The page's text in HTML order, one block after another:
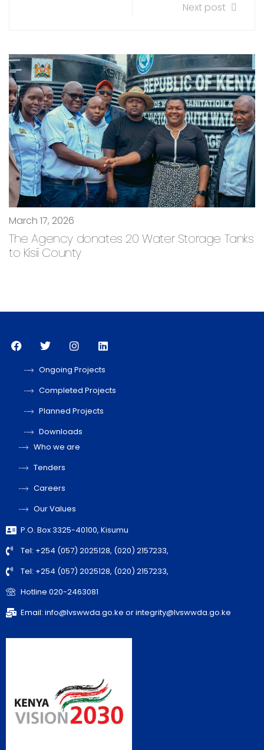
Next post
March 17, 2026
The Agency donates 20 Water Storage Tanks
to Kisii County
Ongoing Projects
Completed Projects
Planned Projects
Downloads
Who we are
Tenders
Careers
Our Values
P.O. Box 3325-40100, Kisumu
Tel: +254 (057) 2025128, (020) 2157233,
Tel: +254 (057) 2025128, (020) 2157233,
Hotline 020-2463081
Email: info@lvswwda.go.ke or integrity@lvswwda.go.ke